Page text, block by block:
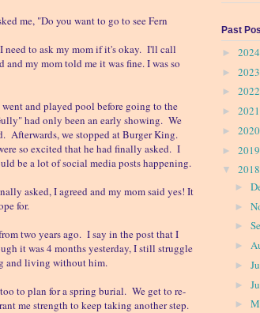
me, "Do you want to go to see Fern
need to ask my mom if it's okay. I'll call
my mom told me it was fine. I was so
and played pool before going to the
had only been an early showing. We
Afterwards, we stopped at Burger King.
so excited that he had finally asked. I
be a lot of social media posts happening.
asked, I agreed and my mom said yes! It
for.
two years ago. I say in the post that I
it was 4 months yesterday, I still struggle
and living without him.
to plan for a spring burial. We get to re-
me strength to keep taking another step.
Past
►
►
►
►
►
►
▼
►
►
►
►
►
►
►